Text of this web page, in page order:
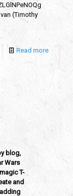
(Timothy
Read more
blog,
Wars
T-
and